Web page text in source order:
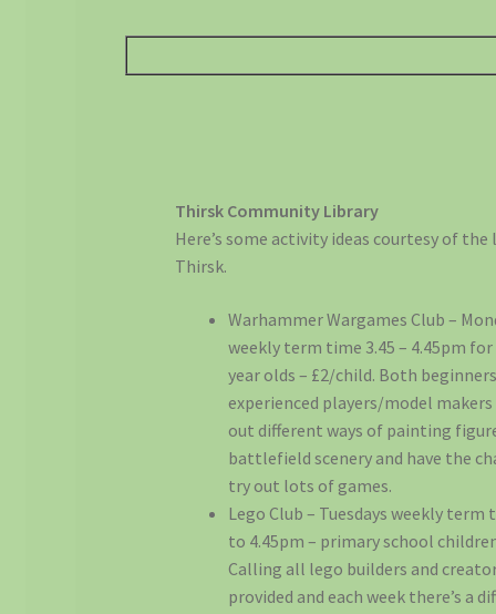
Thirsk Community Library
Here’s some activity ideas courtesy of
Thirsk.
Warhammer Wargames Club –
weekly term time 3.45 – 4.45pm
year olds – £2/child. Both
experienced players/model
out different ways of painting
battlefield scenery and have the
try out lots of games.
Lego Club – Tuesdays weekly term
to 4.45pm – primary school
Calling all lego builders and
provided and each week there’s a